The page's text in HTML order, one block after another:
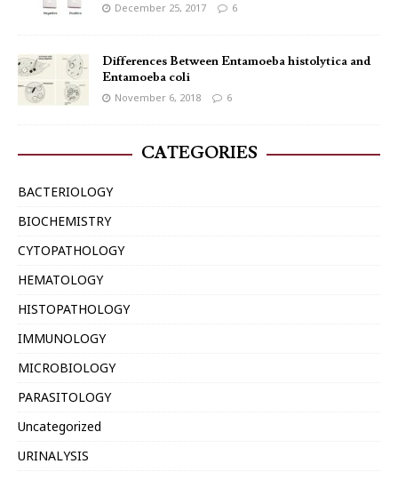
December 25, 2017 6
Differences Between Entamoeba histolytica and
Entamoeba coli
November 6, 2018 6
CATEGORIES
BACTERIOLOGY
BIOCHEMISTRY
CYTOPATHOLOGY
HEMATOLOGY
HISTOPATHOLOGY
IMMUNOLOGY
MICROBIOLOGY
PARASITOLOGY
Uncategorized
URINALYSIS